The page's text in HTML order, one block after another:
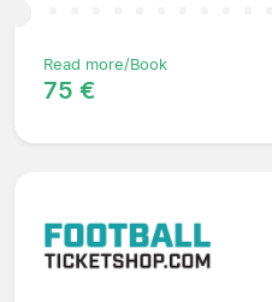
Read more/Book
75 €